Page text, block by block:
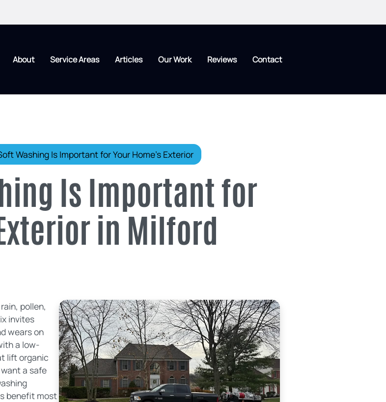
About Service Areas Articles Our Work Reviews Contact
Washing Is Important for Your Home’s Exterior
Is Important for
in Milford
pollen,
invites
wears on
a low-
lift organic
a safe
benefit most